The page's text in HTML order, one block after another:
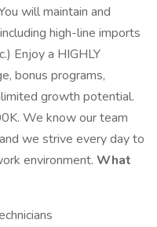
will maintain and
high-line imports
Enjoy a HIGHLY
bonus programs,
growth potential.
We know our team
we strive every day to
environment. What